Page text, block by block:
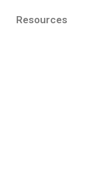
Resources